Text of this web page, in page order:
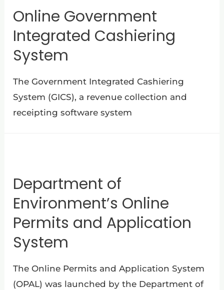
Online Government
Integrated Cashiering
System
The Government Integrated Cashiering
System (GICS), a revenue collection and
receipting software system
Department of
Environment’s Online
Permits and Application
System
The Online Permits and Application System
(OPAL) was launched by the Department of